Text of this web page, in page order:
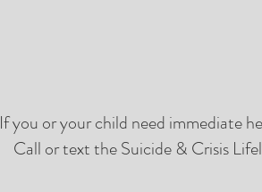
If you or your child need immediate
Call or text the Suicide & Crisis